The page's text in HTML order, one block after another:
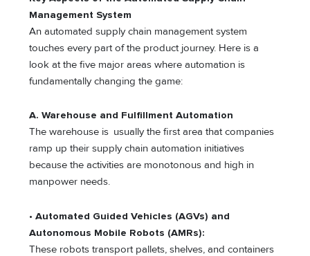
Management System
An automated supply chain management system
touches every part of the product journey. Here is a
look at the five major areas where automation is
fundamentally changing the game:
A. Warehouse and Fulfillment Automation
The warehouse is usually the first area that companies
ramp up their supply chain automation initiatives
because the activities are monotonous and high in
manpower needs.
• Automated Guided Vehicles (AGVs) and
Autonomous Mobile Robots (AMRs):
These robots transport pallets, shelves, and containers